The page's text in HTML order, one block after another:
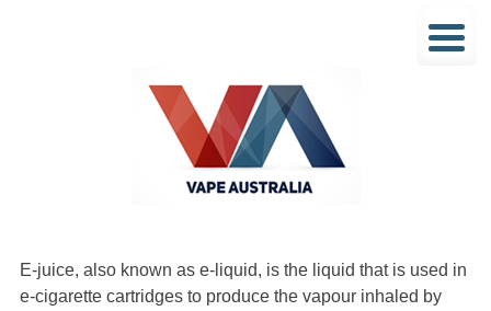
E-juice, also known as e-liquid, is the liquid that is used in
e-cigarette cartridges to produce the vapour inhaled by